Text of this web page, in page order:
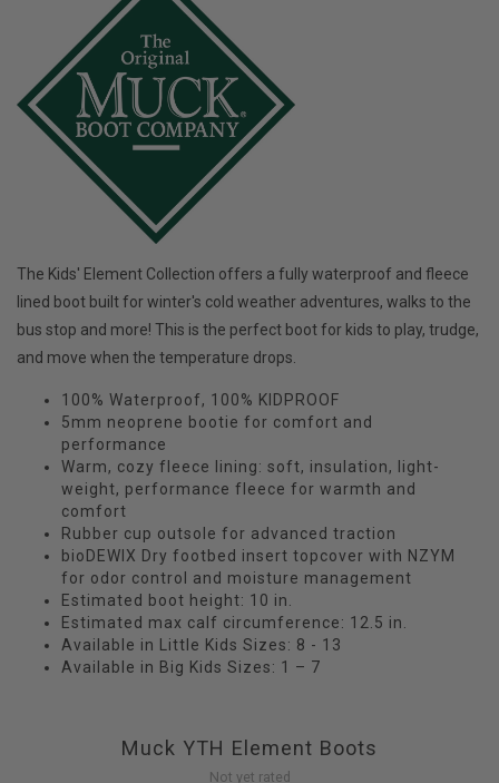
The Kids' Element Collection offers a fully waterproof and fleece
lined boot built for winter's cold weather adventures, walks to the
bus stop and more! This is the perfect boot for kids to play, trudge,
and move when the temperature drops.
100% Waterproof, 100% KIDPROOF
5mm neoprene bootie for comfort and
performance
Warm, cozy fleece lining: soft, insulation, light-
weight, performance fleece for warmth and
comfort
Rubber cup outsole for advanced traction
bioDEWIX Dry footbed insert topcover with NZYM
for odor control and moisture management
Estimated boot height: 10 in.
Estimated max calf circumference: 12.5 in.
Available in Little Kids Sizes: 8 - 13
Available in Big Kids Sizes: 1 – 7
Muck YTH Element Boots
Not yet rated